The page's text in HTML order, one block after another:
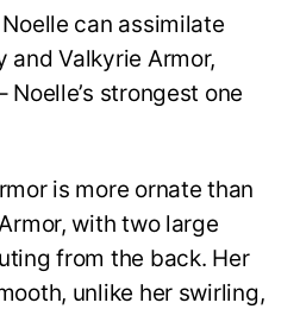
can assimilate
and Valkyrie Armor,
strongest one
is more ornate than
with two large
from the back. Her
unlike her swirling,